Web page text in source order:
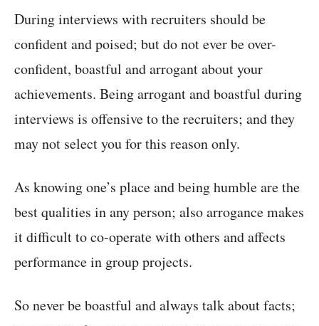
During interviews with recruiters should be
confident and poised; but do not ever be over-
confident, boastful and arrogant about your
achievements. Being arrogant and boastful during
interviews is offensive to the recruiters; and they
may not select you for this reason only.
As knowing one’s place and being humble are the
best qualities in any person; also arrogance makes
it difficult to co-operate with others and affects
performance in group projects.
So never be boastful and always talk about facts;